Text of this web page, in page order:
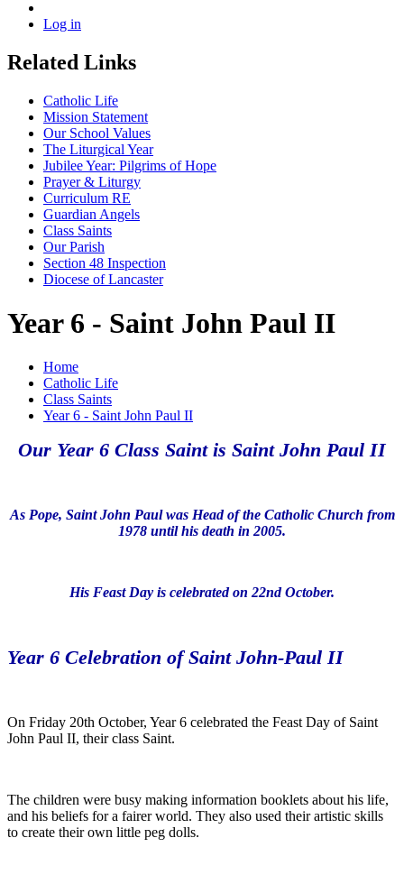
Log in
Related Links
Catholic Life
Mission Statement
Our School Values
The Liturgical Year
Jubilee Year: Pilgrims of Hope
Prayer & Liturgy
Curriculum RE
Guardian Angels
Class Saints
Our Parish
Section 48 Inspection
Diocese of Lancaster
Year 6 - Saint John Paul II
Home
Catholic Life
Class Saints
Year 6 - Saint John Paul II
Our Year 6 Class Saint is Saint John Paul II
As Pope, Saint John Paul was Head of the Catholic Church from
1978 until his death in 2005.
His Feast Day is celebrated on 22nd October.
Year 6 Celebration of Saint John-Paul II
On Friday 20th October, Year 6 celebrated the Feast Day of Saint
John Paul II, their class Saint.
The children were busy making information booklets about his life,
and his beliefs for a fairer world. They also used their artistic skills
to create their own little peg dolls.